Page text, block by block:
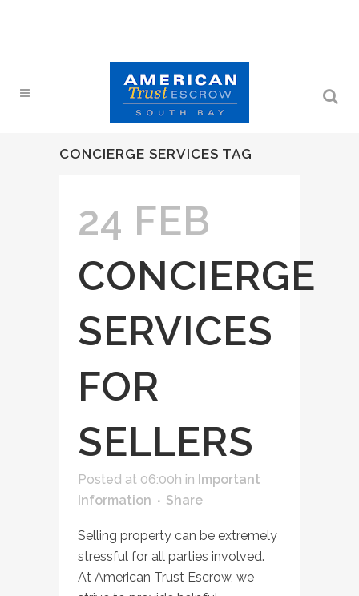
CONCIERGE SERVICES TAG
24 FEB
CONCIERGE
SERVICES
FOR
SELLERS
Posted at 06:00h in Important
Information
Share
Selling property can be extremely
stressful for all parties involved.
At American Trust Escrow, we